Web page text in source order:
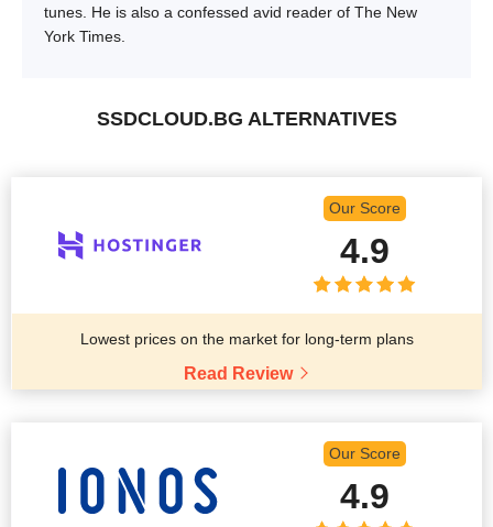
tunes. He is also a confessed avid reader of The New
York Times.
SSDCLOUD.BG ALTERNATIVES
Our Score
4.9
Lowest prices on the market for long-term plans
Read Review
Our Score
4.9